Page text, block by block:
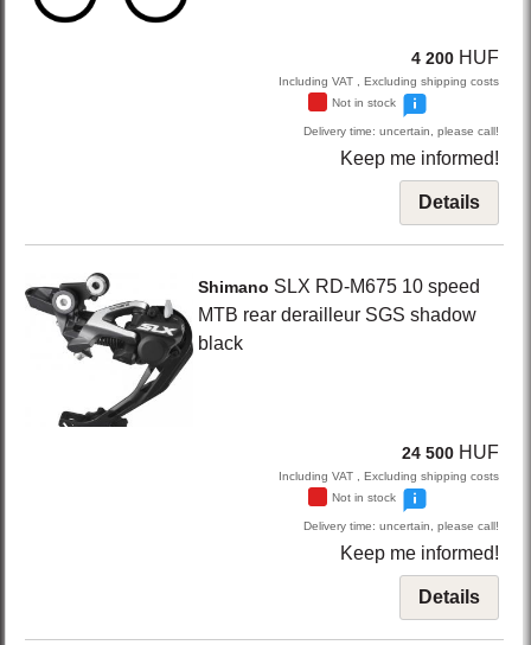
4 200 HUF
Including VAT , Excluding shipping costs
Not in stock
Delivery time: uncertain, please call!
Keep me informed!
Details
Shimano SLX RD-M675 10 speed
MTB rear derailleur SGS shadow
black
24 500 HUF
Including VAT , Excluding shipping costs
Not in stock
Delivery time: uncertain, please call!
Keep me informed!
Details